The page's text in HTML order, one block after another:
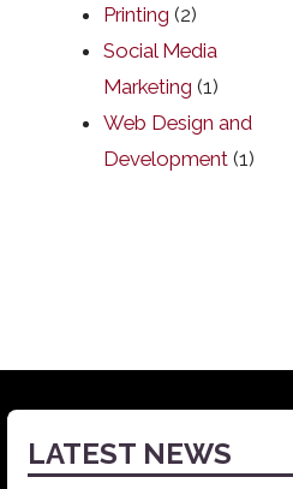
Printing (2)
Social Media
Marketing (1)
Web Design and
Development (1)
LATEST NEWS